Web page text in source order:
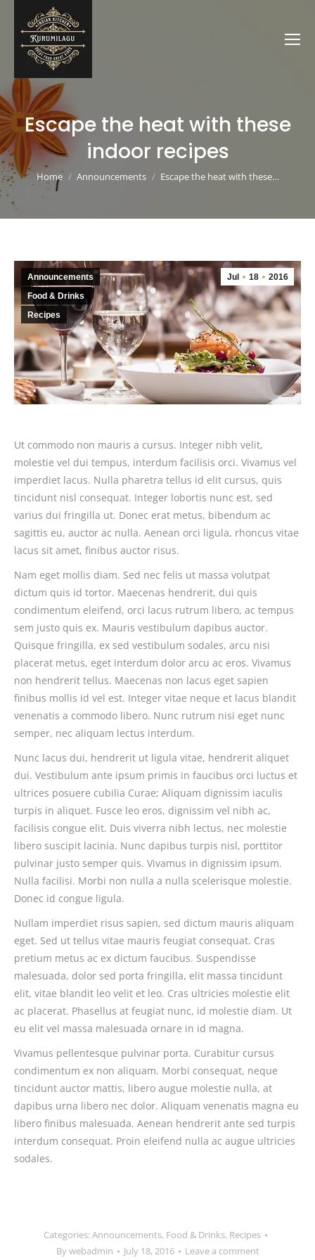
Escape the heat with these
indoor recipes
You are here:
Home Announcements Escape the heat with these…
Jul 18 2016
Announcements
Food & Drinks
Recipes
Ut commodo non mauris a cursus. Integer nibh velit,
molestie vel dui tempus, interdum facilisis orci. Vivamus vel
imperdiet lacus. Nulla pharetra tellus id elit cursus, quis
tincidunt nisl consequat. Integer lobortis nunc est, sed
varius dui fringilla ut. Donec erat metus, bibendum ac
sagittis eu, auctor ac nulla. Aenean orci ligula, rhoncus vitae
lacus sit amet, finibus auctor risus.
Nam eget mollis diam. Sed nec felis ut massa volutpat
dictum quis id tortor. Maecenas hendrerit, dui quis
condimentum eleifend, orci lacus rutrum libero, ac tempus
sem justo quis ex. Mauris vestibulum dapibus auctor.
Quisque fringilla, ex sed vestibulum sodales, arcu nisi
placerat metus, eget interdum dolor arcu ac eros. Vivamus
non hendrerit tellus. Maecenas non lacus eget sapien
finibus mollis id vel est. Integer vitae neque et lacus blandit
venenatis a commodo libero. Nunc rutrum nisi eget nunc
semper, nec aliquam lectus interdum.
Nunc lacus dui, hendrerit ut ligula vitae, hendrerit aliquet
dui. Vestibulum ante ipsum primis in faucibus orci luctus et
ultrices posuere cubilia Curae; Aliquam dignissim iaculis
turpis in aliquet. Fusce leo eros, dignissim vel nibh ac,
facilisis congue elit. Duis viverra nibh lectus, nec molestie
libero suscipit lacinia. Nunc dapibus turpis nisl, porttitor
pulvinar justo semper quis. Vivamus in dignissim ipsum.
Nulla facilisi. Morbi non nulla a nulla scelerisque molestie.
Donec id congue ligula.
Nullam imperdiet risus sapien, sed dictum mauris aliquam
eget. Sed ut tellus vitae mauris feugiat consequat. Cras
pretium metus ac ex dictum faucibus. Suspendisse
malesuada, dolor sed porta fringilla, elit massa tincidunt
elit, vitae blandit leo velit et leo. Cras ultricies molestie elit
ac placerat. Phasellus at feugiat nunc, id molestie diam. Ut
eu elit vel massa malesuada ornare in id magna.
Vivamus pellentesque pulvinar porta. Curabitur cursus
condimentum ex non aliquam. Morbi consequat, neque
tincidunt auctor mattis, libero augue molestie nulla, at
dapibus urna libero nec dolor. Aliquam venenatis magna eu
libero finibus malesuada. Aenean hendrerit ante sed turpis
interdum consequat. Proin eleifend nulla ac augue ultricies
sodales.
Categories:Announcements, Food & Drinks, Recipes
Bywebadmin July 18, 2016 Leave a comment